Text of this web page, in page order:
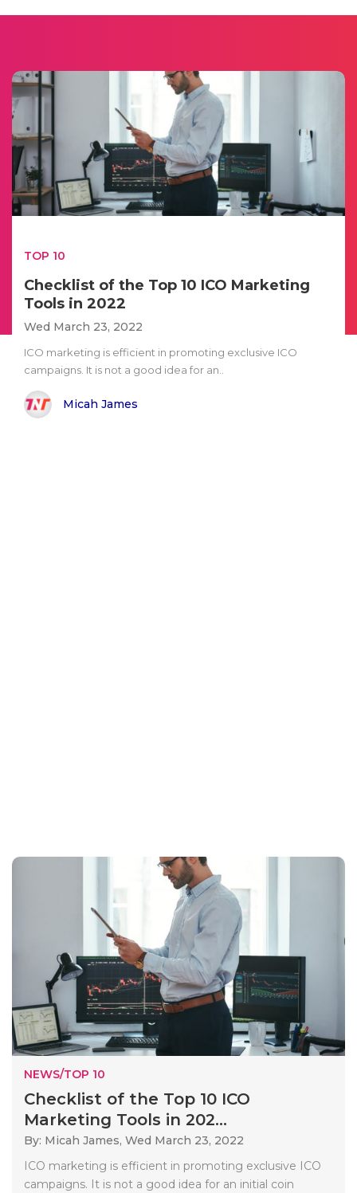
TOP 10
Checklist of the Top 10 ICO Marketing
Tools in 2022
Wed March 23, 2022
ICO marketing is efficient in promoting exclusive ICO
campaigns. It is not a good idea for an..
Micah James
NEWS/TOP 10
Checklist of the Top 10 ICO
Marketing Tools in 202...
By: Micah James, Wed March 23, 2022
ICO marketing is efficient in promoting exclusive ICO
campaigns. It is not a good idea for an initial coin